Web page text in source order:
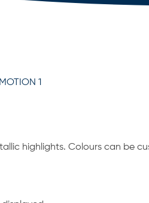
1
highlights. Colours can be